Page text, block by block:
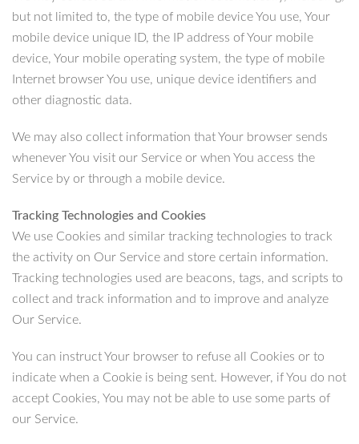
but not limited to, the type of mobile device You use, Your
mobile device unique ID, the IP address of Your mobile
device, Your mobile operating system, the type of mobile
Internet browser You use, unique device identifiers and
other diagnostic data.
We may also collect information that Your browser sends
whenever You visit our Service or when You access the
Service by or through a mobile device.
Tracking Technologies and Cookies
We use Cookies and similar tracking technologies to track
the activity on Our Service and store certain information.
Tracking technologies used are beacons, tags, and scripts to
collect and track information and to improve and analyze
Our Service.
You can instruct Your browser to refuse all Cookies or to
indicate when a Cookie is being sent. However, if You do not
accept Cookies, You may not be able to use some parts of
our Service.